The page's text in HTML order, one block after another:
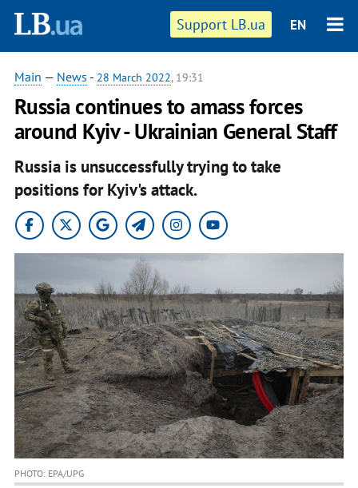
Support LB.ua EN
Main — News - 28 March 2022, 19:31
Russia continues to amass forces
around Kyiv - Ukrainian General Staff
Russia is unsuccessfully trying to take
positions for Kyiv's attack.
PHOTO: EPA/UPG